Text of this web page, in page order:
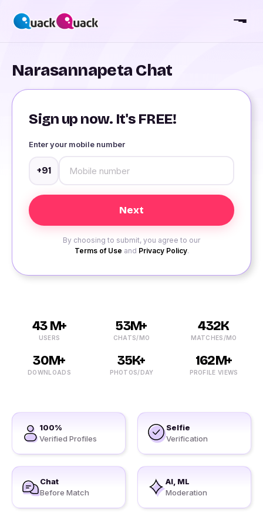
Narasannapeta Chat
Sign up now. It's FREE!
Enter your mobile number
+91
By choosing to submit, you agree to our
Terms of Use and Privacy Policy.
43 M+
USERS
53M+
CHATS/MO
432K
MATCHES/MO
30M+
DOWNLOADS
35K+
PHOTOS/DAY
162M+
PROFILE VIEWS
100%
Verified Profiles
Selfie
Verification
Chat
Before Match
AI, ML
Moderation